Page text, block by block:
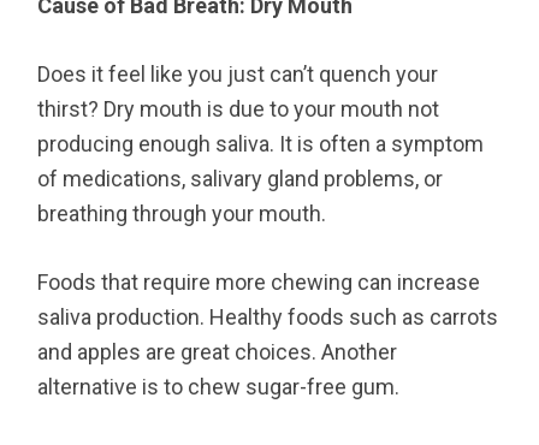
Cause of Bad Breath: Dry Mouth
Does it feel like you just can’t quench your
thirst? Dry mouth is due to your mouth not
producing enough saliva. It is often a symptom
of medications, salivary gland problems, or
breathing through your mouth.
Foods that require more chewing can increase
saliva production. Healthy foods such as carrots
and apples are great choices. Another
alternative is to chew sugar-free gum.